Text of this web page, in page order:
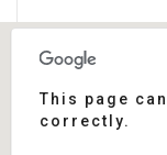
This page
correctly.